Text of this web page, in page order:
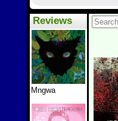
Reviews
Mngwa